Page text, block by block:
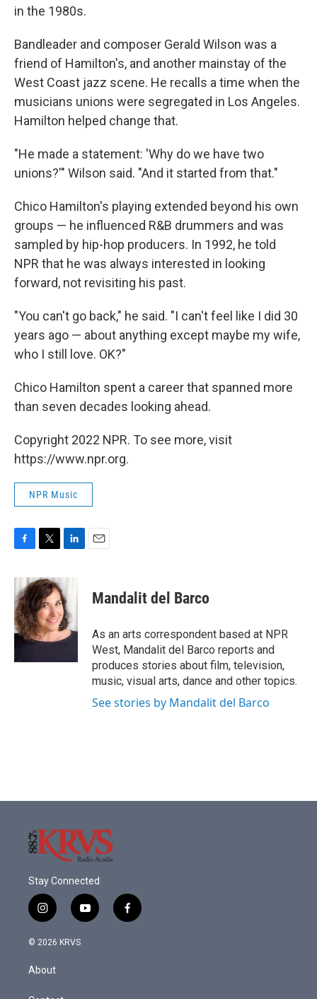
in the 1980s.
Bandleader and composer Gerald Wilson was a
friend of Hamilton's, and another mainstay of the
West Coast jazz scene. He recalls a time when the
musicians unions were segregated in Los Angeles.
Hamilton helped change that.
"He made a statement: 'Why do we have two
unions?'" Wilson said. "And it started from that."
Chico Hamilton's playing extended beyond his own
groups — he influenced R&B drummers and was
sampled by hip-hop producers. In 1992, he told
NPR that he was always interested in looking
forward, not revisiting his past.
"You can't go back," he said. "I can't feel like I did 30
years ago — about anything except maybe my wife,
who I still love. OK?"
Chico Hamilton spent a career that spanned more
than seven decades looking ahead.
Copyright 2022 NPR. To see more, visit
https://www.npr.org.
NPR Music
c
e
b
o
o
i
t
t
e
r
n
k
e
d
I
n
Mandalit del Barco
As an arts correspondent based at NPR
West, Mandalit del Barco reports and
produces stories about film, television,
music, visual arts, dance and other topics.
See stories by Mandalit del Barco
Stay Connected
i
n
s
a
g
y
o
f
a
© 2026 KRVS
About